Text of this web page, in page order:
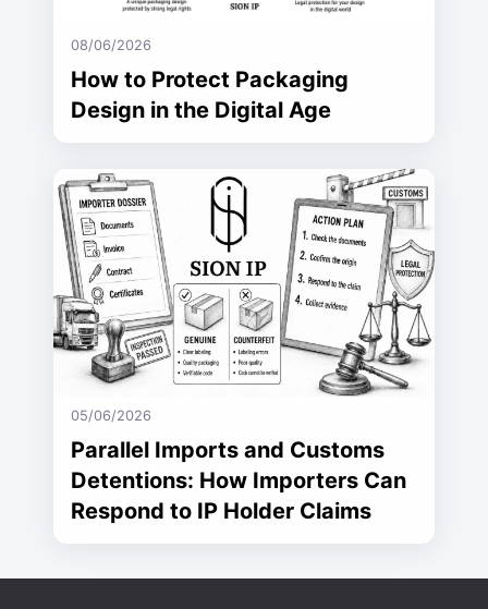
08/06/2026
How to Protect Packaging
Design in the Digital Age
05/06/2026
Parallel Imports and Customs
Detentions: How Importers Can
Respond to IP Holder Claims